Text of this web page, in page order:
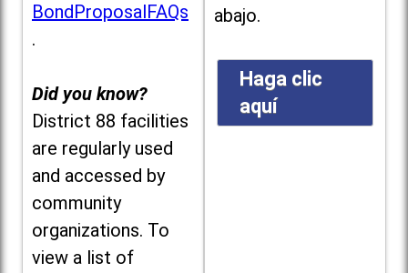
BondProposalFAQs
.
Did you know?
District 88 facilities
are regularly used
and accessed by
community
organizations. To
view a list of
abajo.
Haga clic
aquí